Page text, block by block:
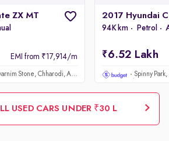
ZX MT
EMI from ₹17,914/m
Spinny Park, Swarnim Stone, Chharodi, Ahmedabad
94K km Petrol
6.52 Lakh
USED CARS UNDER ₹30 L